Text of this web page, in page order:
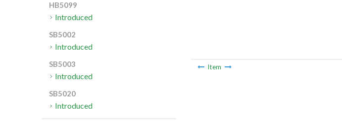
Item
HB5099
Introduced
SB5002
Introduced
SB5003
Introduced
SB5020
Introduced